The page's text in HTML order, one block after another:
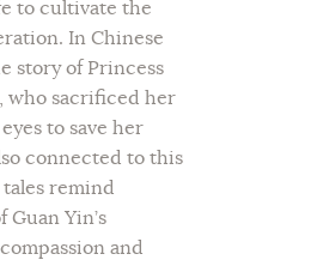
to cultivate the
In Chinese
story of Princess
who sacrificed her
to save her
connected to this
tales remind
Guan Yin’s
and